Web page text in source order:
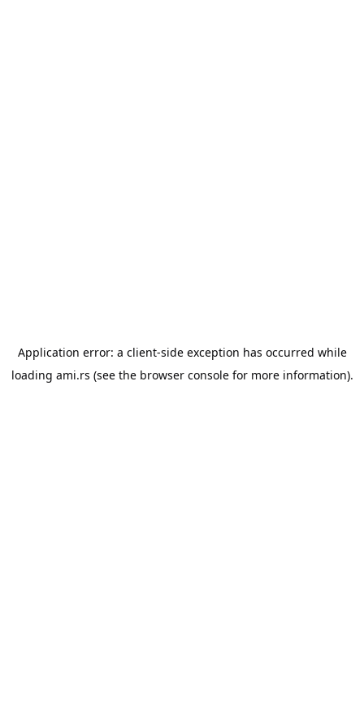
Application error: a client-side exception has occurred while
loading ami.rs (see the browser consolefor more information).